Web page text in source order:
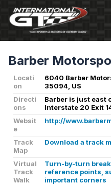
Barber
Locati
on
6040 Barber
35094, US
Directi
ons
Barber is just east
Interstate 20 Exit
Websit
e
http://
Track
Map
Download a track
Virtual
Track
Walk
Turn-by-turn
reference points,
important corners